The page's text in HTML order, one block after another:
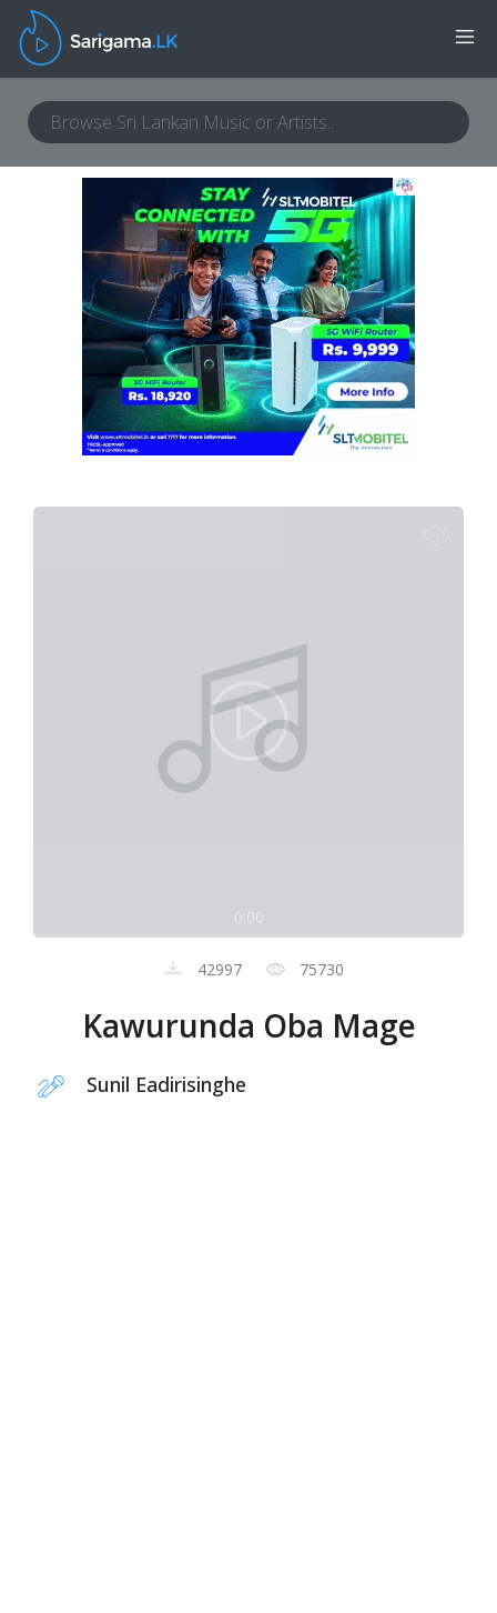
42997 75730
Kawurunda Oba Mage
Sunil Eadirisinghe